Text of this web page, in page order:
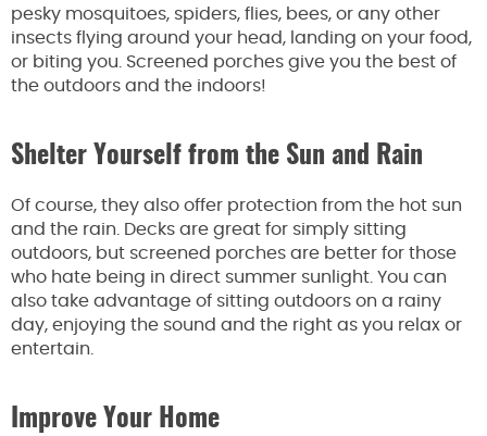
pesky mosquitoes, spiders, flies, bees, or any other
insects flying around your head, landing on your food,
or biting you. Screened porches give you the best of
the outdoors and the indoors!
Shelter Yourself from the Sun and Rain
Of course, they also offer protection from the hot sun
and the rain. Decks are great for simply sitting
outdoors, but screened porches are better for those
who hate being in direct summer sunlight. You can
also take advantage of sitting outdoors on a rainy
day, enjoying the sound and the right as you relax or
entertain.
Improve Your Home